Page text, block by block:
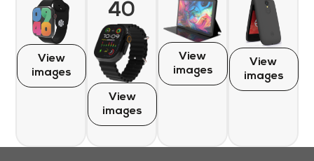
View
images
40
View
images
View
images
View
images